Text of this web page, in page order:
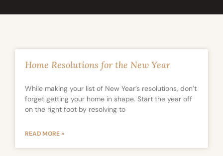
Home Resolutions for the New Year
While making your list of New Year’s resolutions, don’t
forget getting your home in shape. Start the year off
on the right foot by resolving to
READ MORE »